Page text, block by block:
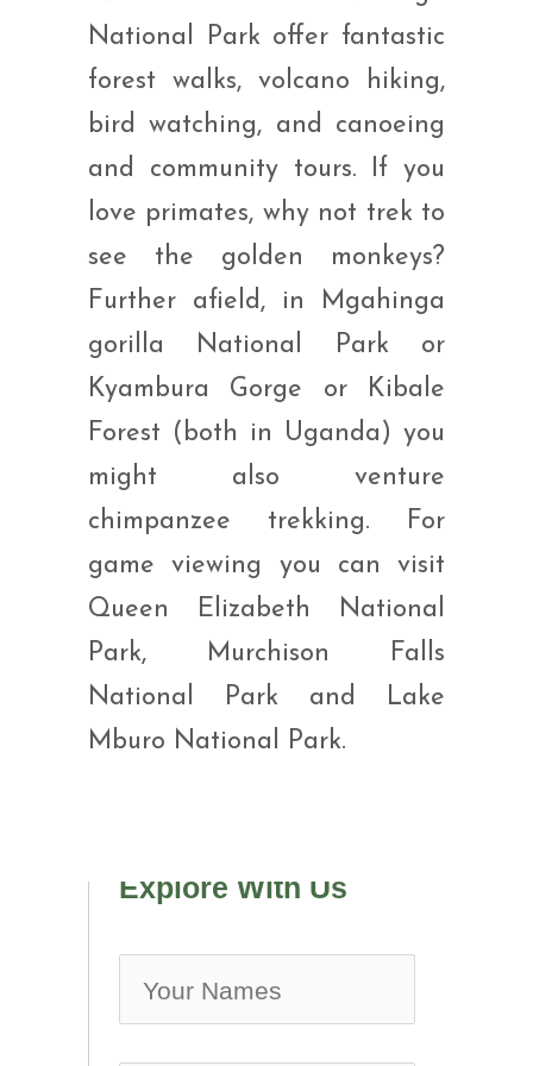
National Park offer fantastic
forest walks, volcano hiking,
bird watching, and canoeing
and community tours. If you
love primates, why not trek to
see the golden monkeys?
Further afield, in Mgahinga
gorilla National Park or
Kyambura Gorge or Kibale
Forest (both in Uganda) you
might also venture
chimpanzee trekking. For
game viewing you can visit
Queen Elizabeth National
Park, Murchison Falls
National Park and Lake
Mburo National Park.
Explore With Us